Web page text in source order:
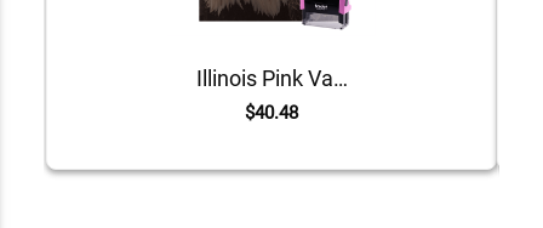
Illinois Pink Value Notary Kit
$40.48